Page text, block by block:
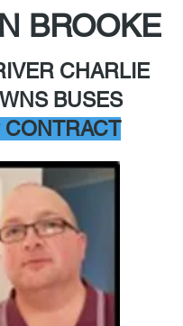
BROOKE
CHARLIE
BUSES
CONTRACT